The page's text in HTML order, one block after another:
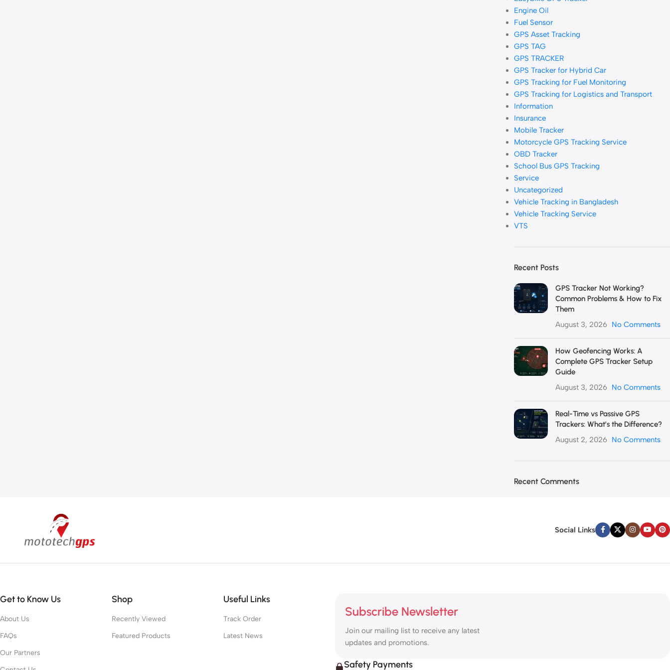
Engine Oil
Fuel Sensor
GPS Asset Tracking
GPS TAG
GPS TRACKER
GPS Tracker for Hybrid Car
GPS Tracking for Fuel Monitoring
GPS Tracking for Logistics and Transport
Information
Insurance
Mobile Tracker
Motorcycle GPS Tracking Service
OBD Tracker
School Bus GPS Tracking
Service
Uncategorized
Vehicle Tracking in Bangladesh
Vehicle Tracking Service
VTS
Recent Posts
GPS Tracker Not Working?
Common Problems & How to Fix
Them
August 3, 2026 No Comments
How Geofencing Works: A
Complete GPS Tracker Setup
Guide
August 3, 2026 No Comments
Real-Time vs Passive GPS
Trackers: What’s the Difference?
August 2, 2026 No Comments
Recent Comments
Social Links
Get to Know Us
About Us
FAQs
Our Partners
Shop
Recently Viewed
Featured Products
Useful Links
Track Order
Latest News
Subscribe Newsletter
Join our mailing list to receive any latest
updates and promotions.
Safety Payments